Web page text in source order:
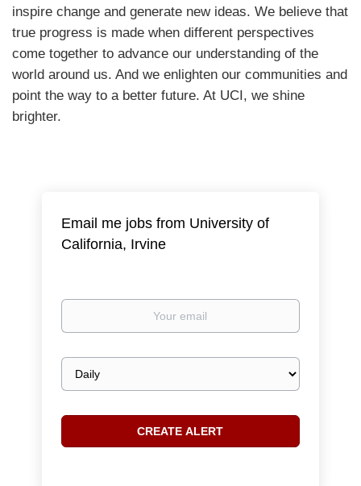
inspire change and generate new ideas. We believe that
true progress is made when different perspectives
come together to advance our understanding of the
world around us. And we enlighten our communities and
point the way to a better future. At UCI, we shine
brighter.
Email me jobs from University of
California, Irvine
Your
Email
frequency